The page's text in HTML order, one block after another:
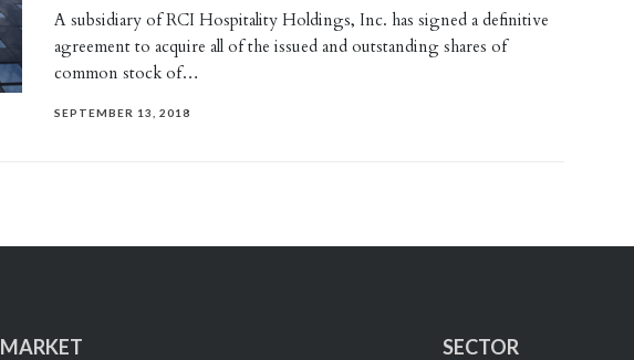
A subsidiary of RCI Hospitality Holdings, Inc. has signed a definitive
agreement to acquire all of the issued and outstanding shares of
common stock of…
SEPTEMBER 13, 2018
MARKET SECTOR